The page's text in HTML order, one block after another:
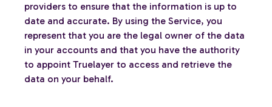
providers to ensure that the information is up to
date and accurate. By using the Service, you
represent that you are the legal owner of the data
in your accounts and that you have the authority
to appoint Truelayer to access and retrieve the
data on your behalf.